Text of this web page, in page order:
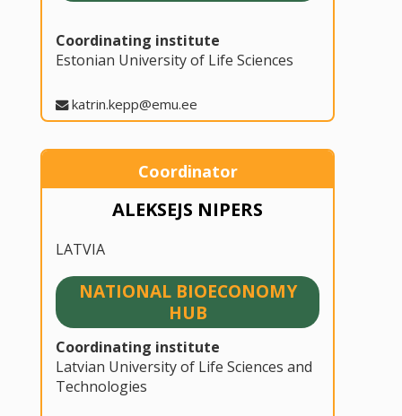
Coordinating institute
Estonian University of Life Sciences
katrin.kepp@emu.ee
ALEKSEJS NIPERS
Coordinator
LATVIA
NATIONAL BIOECONOMY
HUB
Coordinating institute
Latvian University of Life Sciences and
Technologies